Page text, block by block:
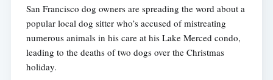
San Francisco dog owners are spreading the word about a
popular local dog sitter who’s accused of mistreating
numerous animals in his care at his Lake Merced condo,
leading to the deaths of two dogs over the Christmas
holiday.